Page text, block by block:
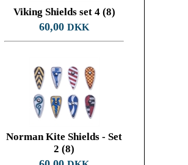
Viking Shields set 4 (8)
60,00DKK
Norman Kite Shields - Set
2 (8)